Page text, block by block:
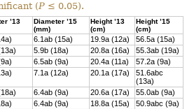
(P ≤ 0.05).
’13
Diameter ’15
(mm)
Height ’13
(cm)
Height ’15
(cm)
6.1ab (15a) 19.9a (12a)
56.5a (15a)
5.9b (18a) 20.8a (16a)
55.3ab (19a)
6.5ab (9a) 20.4a (11a)
57.2a (9a)
7.1a (12a) 20.1a (17a)
51.6abc
(13a)
6.4ab (9a) 20.6a (17a)
55.0ab (9a)
6.4ab (9a) 18.8a (15a)
50.9abc (9a)